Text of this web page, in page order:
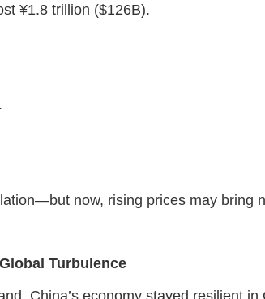
¥1.8 trillion ($126B).
now, rising prices may bring
Turbulence
China’s economy stayed resilient in